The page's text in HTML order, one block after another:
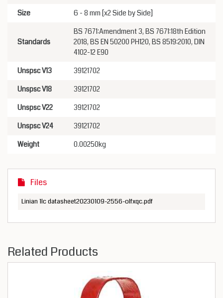
Size 6 - 8 mm [x2 Side by Side]
Standards
BS 7671:Amendment 3, BS 7671:18th Edition
2018, BS EN 50200 PH120, BS 8519:2010, DIN
4102-12 E90
Unspsc V13
39121702
Unspsc V18
39121702
Unspsc V22
39121702
Unspsc V24
39121702
Weight
0.00250kg
Files
Linian 1lc datasheet20230109-2556-olfxqc.pdf
Related Products